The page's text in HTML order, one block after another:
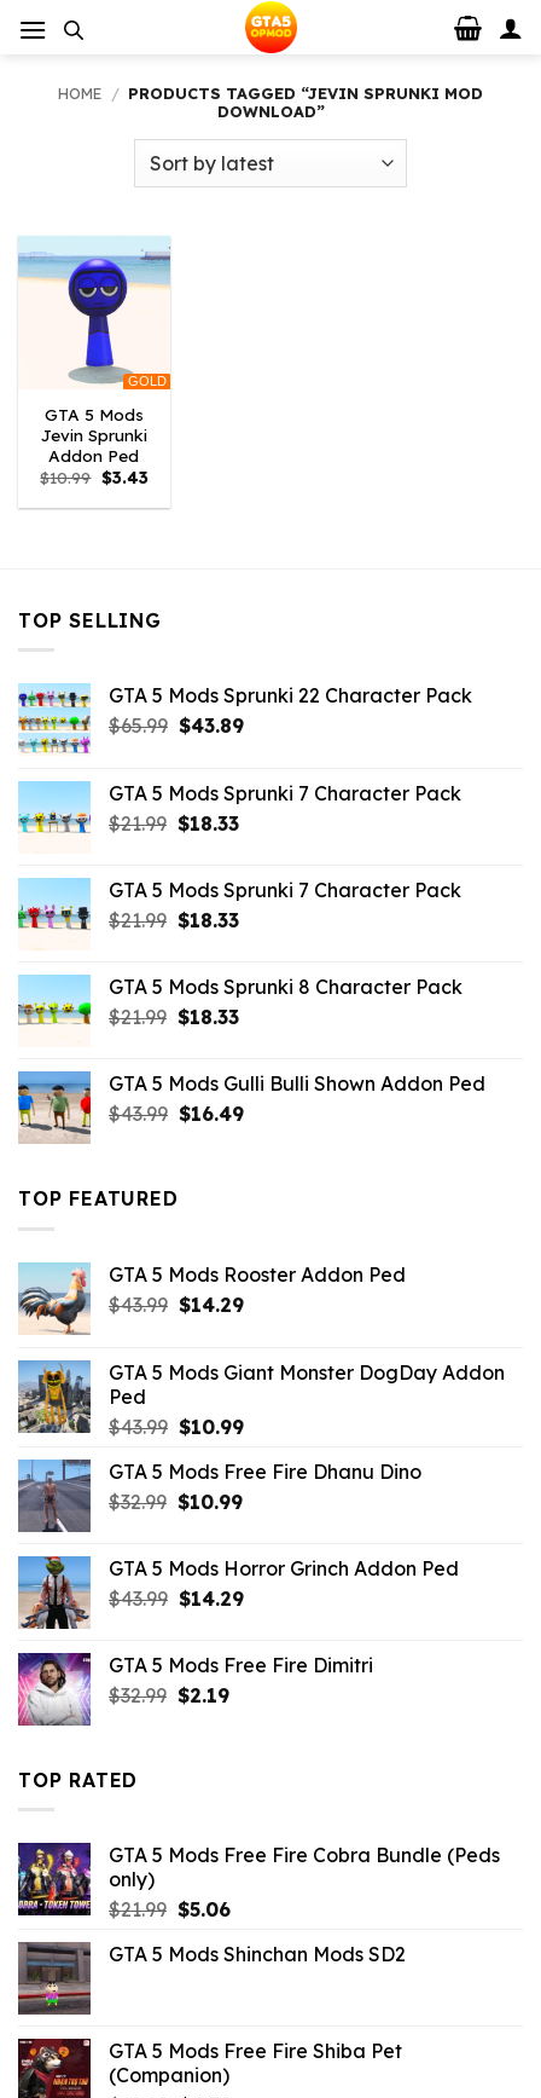
HOME / PRODUCTS TAGGED “JEVIN SPRUNKI MOD
DOWNLOAD”
GOLD
GTA 5 Mods
Jevin Sprunki
Addon Ped
$10.99 Original
price
was:
$3.43Current
is:
TOP SELLING
GTA 5 Mods Sprunki 22 Character Pack
$65.99 Original
$65.99.
$43.89Current
$43.89.
GTA 5 Mods Sprunki 7 Character Pack
$21.99 Original
$21.99.
$18.33Current
$18.33.
GTA 5 Mods Sprunki 7 Character Pack
$21.99 Original
$21.99.
$18.33Current
$18.33.
GTA 5 Mods Sprunki 8 Character Pack
$21.99 Original
$21.99.
$18.33Current
$18.33.
GTA 5 Mods Gulli Bulli Shown Addon Ped
$43.99 Original
$16.49Current
TOP FEATURED
GTA 5 Mods Rooster Addon Ped
$43.99 Original
$43.99.
$14.29Current
$14.29.
GTA 5 Mods Giant Monster DogDay Addon
Ped
$43.99 Original
was:
$43.99.
$10.99Current
is:
$10.99.
GTA 5 Mods Free Fire Dhanu Dino
$32.99 Original
$32.99.
$10.99Current
$10.99.
GTA 5 Mods Horror Grinch Addon Ped
$43.99 Original
$43.99.
$14.29Current
$14.29.
GTA 5 Mods Free Fire Dimitri
$32.99 Original
$2.19Current
TOP RATED
GTA 5 Mods Free Fire Cobra Bundle (Peds
only)
$21.99 Original
was:
$5.06Current
is:
GTA 5 Mods Shinchan Mods SD2
GTA 5 Mods Free Fire Shiba Pet
(Companion)